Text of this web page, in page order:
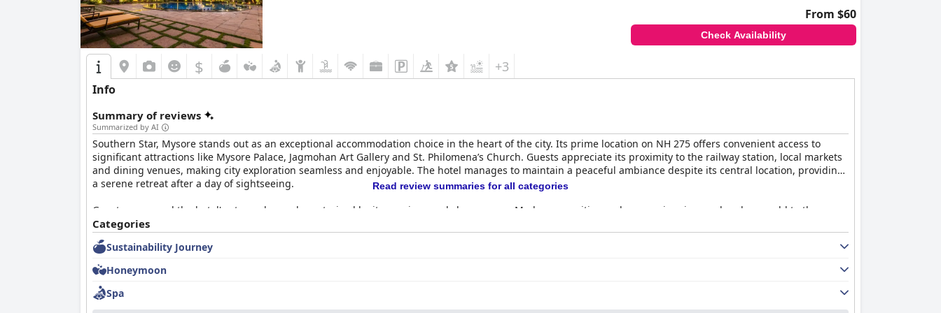
From $60
Check Availability
$ +3
Info
Summary of reviews
Summarized by AI
Southern Star, Mysore stands out as an exceptional accommodation choice in the heart of the city. Its prime location on NH 275 offers convenient access to
significant attractions like Mysore Palace, Jagmohan Art Gallery and St. Philomena’s Church. Guests appreciate its proximity to the railway station, local markets
and dining venues, making city exploration seamless and enjoyable. The hotel manages to maintain a peaceful ambiance despite its central location, providing
a serene retreat after a day of sightseeing.
Guests commend the hotel's atmosphere, characterized by its spacious and clean rooms. Modern amenities such as a swimming pool and gym add to the
comfort and convenience. The breakfast buffet receives high praise for its extensive, diverse and delicious offerings, notably the authentic Indian cuisine and
desserts. Although some minor issues like limited non-veg options and occasional crowding are noted, the overall breakfast experience is highly positive.
Evening dining options, particularly the poolside dinner and the Gardenia restaurant, are appreciated for their ambiance. However, some guests found the food
quality inconsistent and the menu somewhat repetitive. Service during dinner has received mixed reviews with some guests noting slow service. Despite this,
the enjoyable dining ambiance stands out.
Read review summaries for all categories
Categories
Sustainability Journey
Honeymoon
Spa